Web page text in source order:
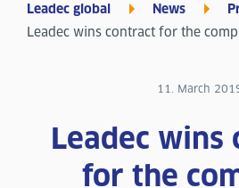
Leadec global News
Leadec wins contract for the
11. March
Leadec wins
for the